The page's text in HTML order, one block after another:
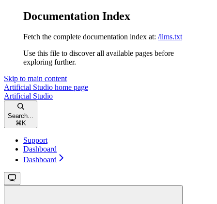
Documentation Index
Fetch the complete documentation index at: /llms.txt
Use this file to discover all available pages before
exploring further.
Skip to main content
Artificial Studio home page
Artificial Studio
Search...
⌘ K
Support
Dashboard
Dashboard